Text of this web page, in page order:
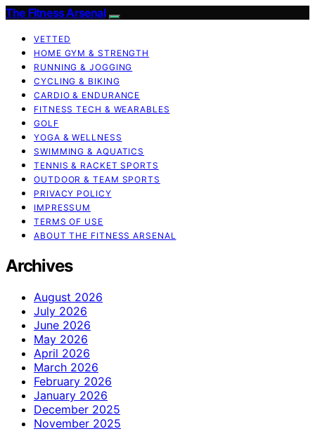
The Fitness Arsenal
VETTED
HOME GYM & STRENGTH
RUNNING & JOGGING
CYCLING & BIKING
CARDIO & ENDURANCE
FITNESS TECH & WEARABLES
GOLF
YOGA & WELLNESS
SWIMMING & AQUATICS
TENNIS & RACKET SPORTS
OUTDOOR & TEAM SPORTS
PRIVACY POLICY
IMPRESSUM
TERMS OF USE
ABOUT THE FITNESS ARSENAL
Archives
August 2026
July 2026
June 2026
May 2026
April 2026
March 2026
February 2026
January 2026
December 2025
November 2025